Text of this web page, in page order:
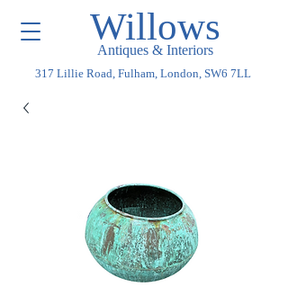
Willows
Antiques & Interiors
317 Lillie Road, Fulham, London, SW6 7LL